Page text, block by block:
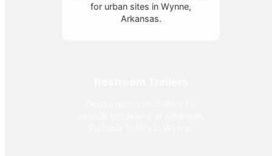
for urban sites in Wynne,
Arkansas.